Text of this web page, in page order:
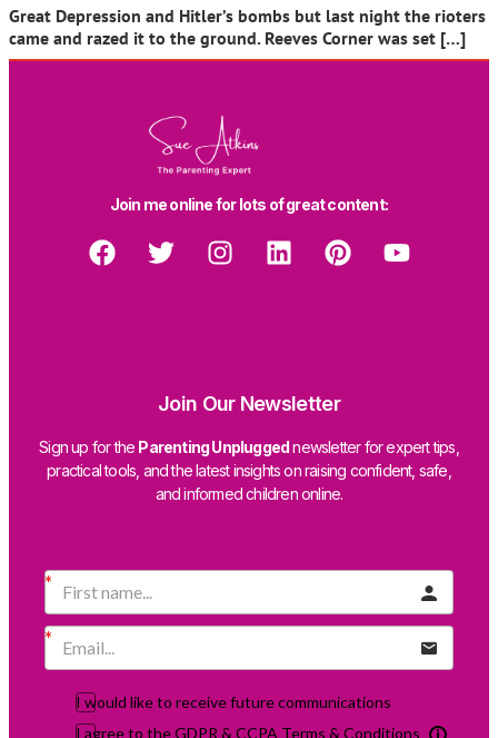
Great Depression and Hitler’s bombs but last night the rioters
came and razed it to the ground. Reeves Corner was set […]
Join me online for lots of great content:
Join Our Newsletter
Sign up for the Parenting Unpluggednewsletter for expert tips,
practical tools, and the latest insights on raising confident, safe,
and informed children online.
I would like to receive future communications
I agree to the GDPR & CCPA Terms & Conditions